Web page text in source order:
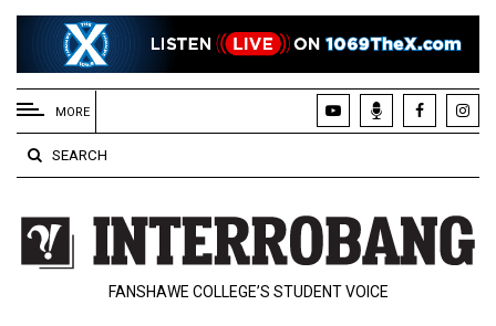
EXTENDED
MENU
About
Us
Policies
Contact
MORE
SEARCH
FANSHAWE COLLEGE’S STUDENT VOICE